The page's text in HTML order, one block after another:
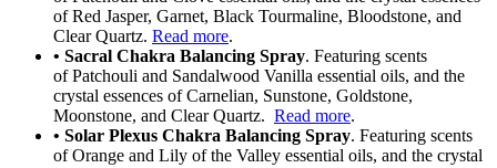
of Red Jasper, Garnet, Black Tourmaline, Bloodstone, and
Clear Quartz. Read more.
• Sacral Chakra Balancing Spray. Featuring scents
of Patchouli and Sandalwood Vanilla essential oils, and the
crystal essences of Carnelian, Sunstone, Goldstone,
Moonstone, and Clear Quartz. Read more.
• Solar Plexus Chakra Balancing Spray. Featuring scents
of Orange and Lily of the Valley essential oils, and the crystal